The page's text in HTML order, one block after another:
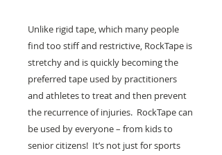
Unlike rigid tape, which many people
find too stiff and restrictive, RockTape is
stretchy and is quickly becoming the
preferred tape used by practitioners
and athletes to treat and then prevent
the recurrence of injuries. RockTape can
be used by everyone – from kids to
senior citizens! It’s not just for sports